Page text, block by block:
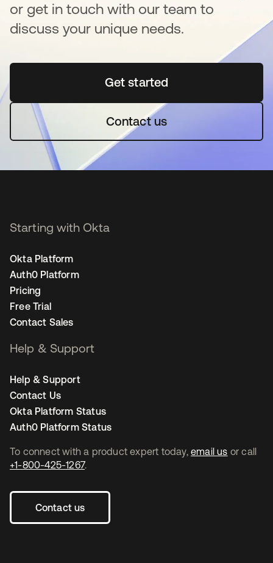
or get in touch with our team to
discuss your unique needs.
Get started새 탭에서 열림
Contact us
To connect with a product expert today, email us or call
+1-800-425-1267.
Contact us
Starting with Okta
Okta Platform
Auth0 Platform
Pricing
Free Trial
Contact Sales
Help & Support
Help & Support
Contact Us
Okta Platform Status
Auth0 Platform Status